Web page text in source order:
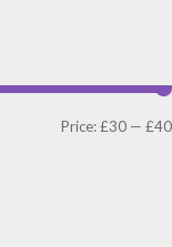
Price:£30 — £40